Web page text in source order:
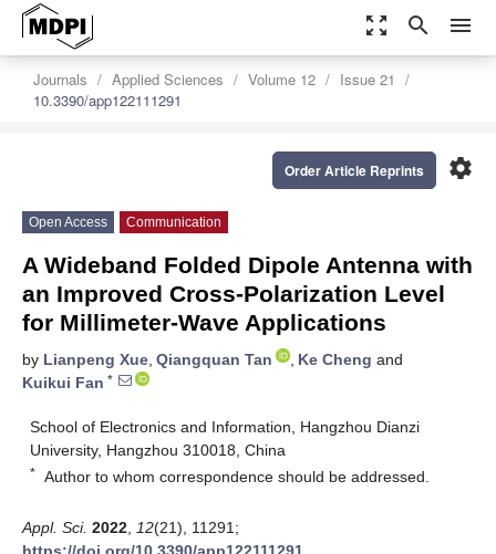
zoom_out_map search menu
Journals Applied Sciences Volume 12
Issue 21
10.3390/app122111291
settings
Order Article Reprints
Open Access Communication
A Wideband Folded Dipole Antenna with
an Improved Cross-Polarization Level
for Millimeter-Wave Applications
by Lianpeng Xue, Qiangquan Tan , Ke Cheng and
Kuikui Fan *
School of Electronics and Information, Hangzhou Dianzi
University, Hangzhou 310018, China
* Author to whom correspondence should be addressed.
Appl. Sci. 2022 12(21), 11291;
https://doi.org/10.3390/app122111291